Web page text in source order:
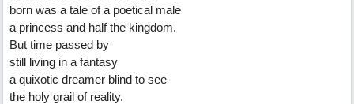
born was a tale of a poetical male
a princess and half the kingdom.
But time passed by
still living in a fantasy
a quixotic dreamer blind to see
the holy grail of reality.